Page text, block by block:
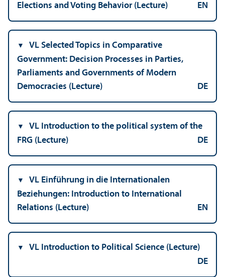
Elections and Voting Behavior (Lecture)
EN
VL Selected Topics in Comparative
Government: Decision Processes in Parties,
Parliaments and Governments of Modern
Democracies (Lecture)
DE
VL Introduction to the political system of the
FRG (Lecture)
DE
VL Einführung in die Internationalen
Beziehungen: Introduction to International
Relations (Lecture)
EN
VL Introduction to Political Science (Lecture)
DE